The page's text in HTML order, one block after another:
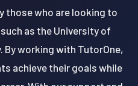
those who are looking to
as the University of
By working with TutorOne,
achieve their goals while